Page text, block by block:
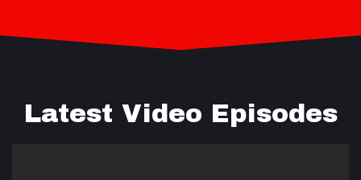
Latest Video Episodes